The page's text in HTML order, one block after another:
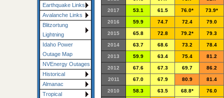
Earthquake Links
Avalanche Links
Blitzortung
Lightning
Idaho Power
Outage Map
NVEnergy Outages
Historical
Almanac
Tropical
2017 53.1 61.5 76.0* 73.9*
2016 59.9 74.7 72.4 79.0
2015 65.8 72.8 79.2* 79.3
2014 63.7 68.6 73.2 78.4
2013 59.9 63.4 75.4 81.2
2012 67.6 67.3 69.7 86.2
2011 67.0 67.9 80.9 81.4
2010 58.3 63.5 68.8* 76.0